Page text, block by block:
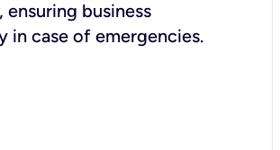
ensuring business
in case of emergencies.